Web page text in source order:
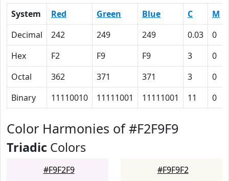
System Red Green Blue C M
Decimal
242 249 249 0.03 0
Hex
F2 F9 F9 3 0
Octal
362 371 371 3 0
Binary
11110010 11111001 11111001 11 0
Color Harmonies of #F2F9F9
Triadic Colors
#F9F2F9 #F9F9F2